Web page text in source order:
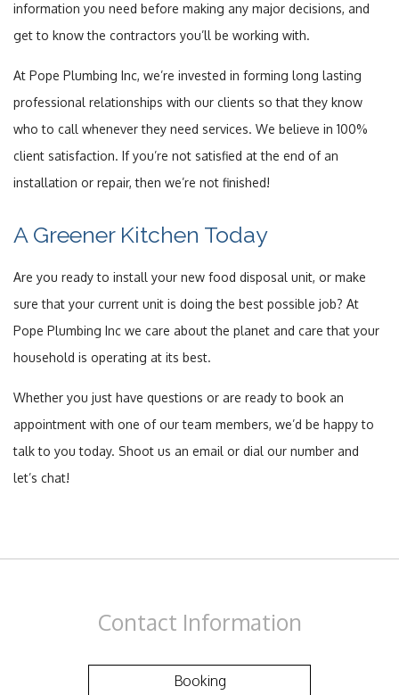
information you need before making any major decisions, and
get to know the contractors you’ll be working with.
At Pope Plumbing Inc, we’re invested in forming long lasting
professional relationships with our clients so that they know
who to call whenever they need services. We believe in 100%
client satisfaction. If you’re not satisfied at the end of an
installation or repair, then we’re not finished!
A Greener Kitchen Today
Are you ready to install your new food disposal unit, or make
sure that your current unit is doing the best possible job? At
Pope Plumbing Inc we care about the planet and care that your
household is operating at its best.
Whether you just have questions or are ready to book an
appointment with one of our team members, we’d be happy to
talk to you today. Shoot us an email or dial our number and
let’s chat!
Contact Information
Booking